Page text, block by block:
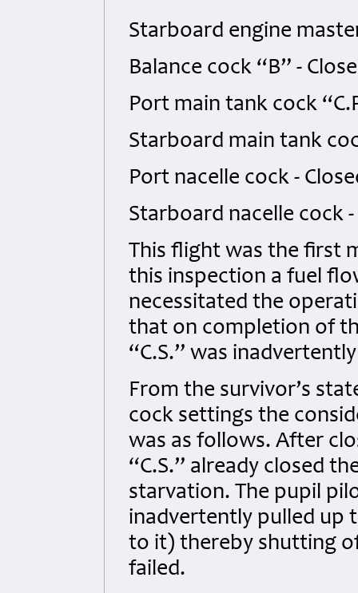
Starboard engine
Balance cock “B” -
Port main tank cock
Starboard main tank
Port nacelle cock -
Starboard nacelle cock
This flight was the first
this inspection a fuel
necessitated the
that on completion of
“C.S.” was
From the survivor’s
cock settings the
was as follows. After
“C.S.” already closed
starvation. The pupil
inadvertently pulled up
to it) thereby shutting
failed.